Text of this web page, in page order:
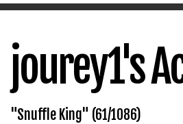
jourey1's
"Snuffle King" (61/1086)